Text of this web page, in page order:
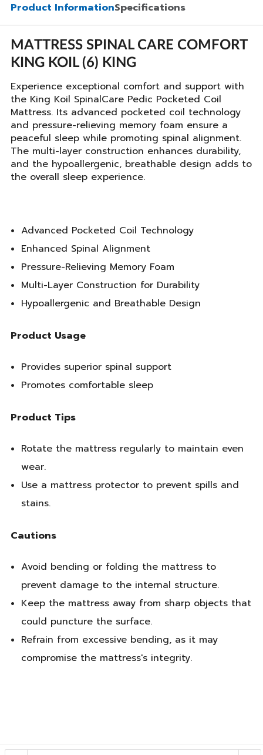
Product InformationSpecifications
MATTRESS SPINAL CARE COMFORT
KING KOIL (6) KING
Experience exceptional comfort and support with
the King Koil SpinalCare Pedic Pocketed Coil
Mattress. Its advanced pocketed coil technology
and pressure-relieving memory foam ensure a
peaceful sleep while promoting spinal alignment.
The multi-layer construction enhances durability,
and the hypoallergenic, breathable design adds to
the overall sleep experience.
Advanced Pocketed Coil Technology
Enhanced Spinal Alignment
Pressure-Relieving Memory Foam
Multi-Layer Construction for Durability
Hypoallergenic and Breathable Design
Product Usage
Provides superior spinal support
Promotes comfortable sleep
Product Tips
Rotate the mattress regularly to maintain even
wear.
Use a mattress protector to prevent spills and
stains.
Cautions
Avoid bending or folding the mattress to
prevent damage to the internal structure.
Keep the mattress away from sharp objects that
could puncture the surface.
Refrain from excessive bending, as it may
compromise the mattress's integrity.